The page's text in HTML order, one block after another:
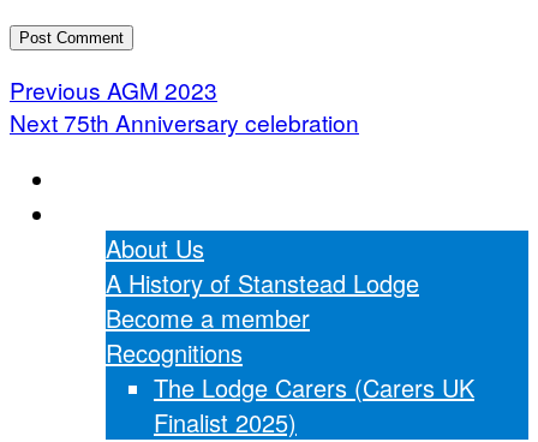
Post
navigation
Previous Previous
post:
AGM 2023
NextNext
75th Anniversary celebration
About Us
A History of Stanstead Lodge
Become a member
Recognitions
The Lodge Carers (Carers UK
Finalist 2025)